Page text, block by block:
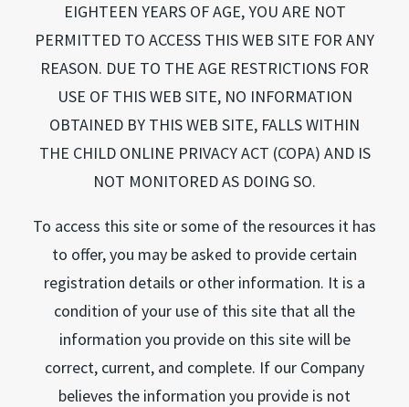
EIGHTEEN YEARS OF AGE, YOU ARE NOT
PERMITTED TO ACCESS THIS WEB SITE FOR ANY
REASON. DUE TO THE AGE RESTRICTIONS FOR
USE OF THIS WEB SITE, NO INFORMATION
OBTAINED BY THIS WEB SITE, FALLS WITHIN
THE CHILD ONLINE PRIVACY ACT (COPA) AND IS
NOT MONITORED AS DOING SO.
To access this site or some of the resources it has
to offer, you may be asked to provide certain
registration details or other information. It is a
condition of your use of this site that all the
information you provide on this site will be
correct, current, and complete. If our Company
believes the information you provide is not